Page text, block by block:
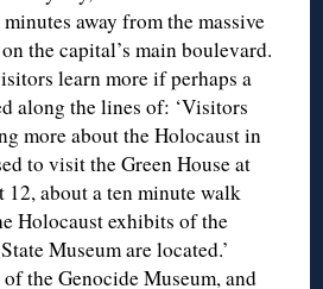
away from the massive
the capital’s main boulevard.
learn more if perhaps a
along the lines of: ‘Visitors
more about the Holocaust in
to visit the Green House at
12, about a ten minute walk
Holocaust exhibits of the
Museum are located.’
the Genocide Museum, and